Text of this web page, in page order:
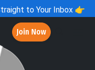
to Your Inbox 👉
Join Now